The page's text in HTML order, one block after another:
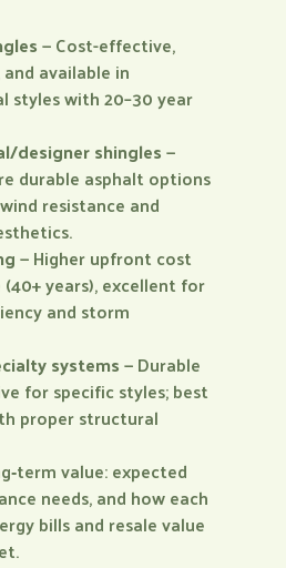
— Cost-effective,
available in
styles with 20–30 year
designer shingles—
durable asphalt options
resistance and
— Higher upfront cost
years), excellent for
and storm
systems— Durable
for specific styles; best
proper structural
value: expected
needs, and how each
bills and resale value